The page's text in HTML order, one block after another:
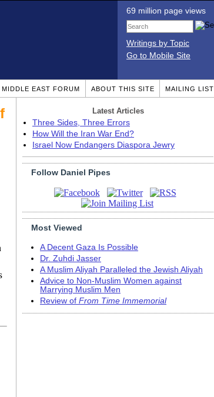
69 million page views
Writings by Topic
Go to Mobile Site
MIDDLE EAST FORUM ABOUT THIS SITE MAILING LIST
Latest Articles
Three Sides, Three Errors
How Will the Iran War End?
Israel Now Endangers Diaspora Jewry
Follow Daniel Pipes
Most Viewed
A Decent Gaza Is Possible
Dr. Zuhdi Jasser
A Muslim Aliyah Paralleled the Jewish Aliyah
Advice to Non-Muslim Women against
Marrying Muslim Men
Review of From Time Immemorial